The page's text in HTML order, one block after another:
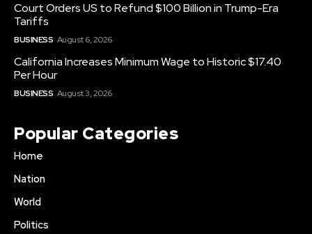
Court Orders US to Refund $100 Billion in Trump-Era
Tariffs
BUSINESS August 6, 2026
California Increases Minimum Wage to Historic $17.40
Per Hour
BUSINESS August 3, 2026
Popular Categories
Home
Nation
World
Politics